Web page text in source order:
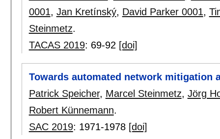
0001, Jan Kretínský, David Parker 0001,
Steinmetz.
TACAS 2019: 69-92 [doi]
Towards automated network mitigation
Patrick Speicher, Marcel Steinmetz, Jörg
Robert Künnemann.
SAC 2019: 1971-1978 [doi]